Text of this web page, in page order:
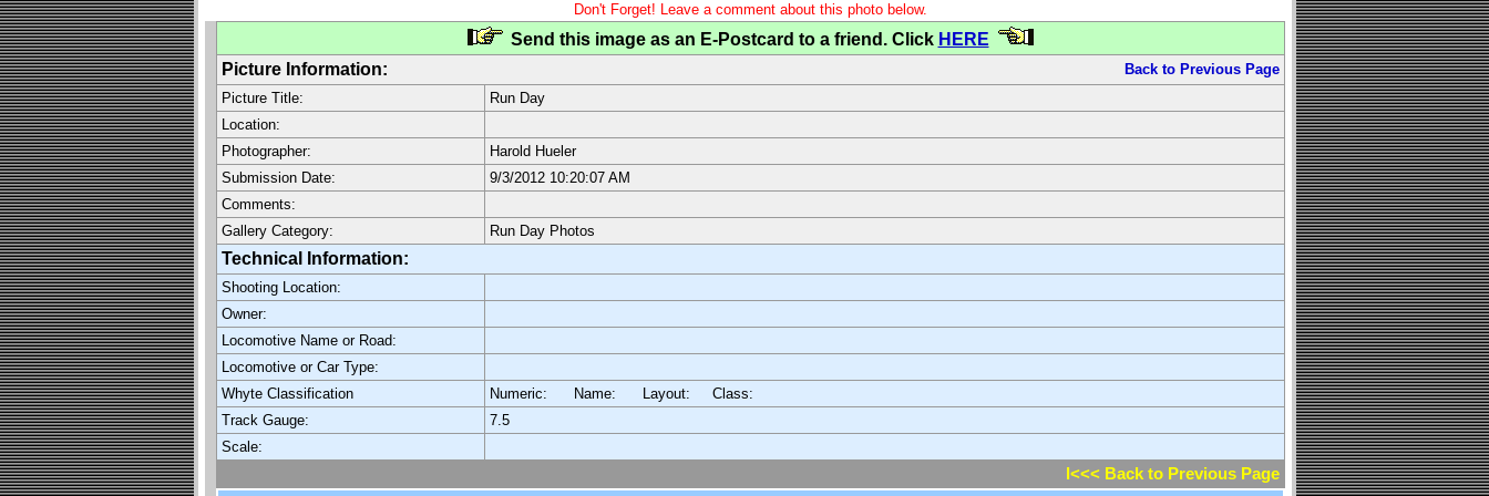
Don't Forget! Leave a comment about this photo below.
Send this image as an E-Postcard to a friend. Click HERE
Picture Information:
Back to Previous Page
Picture Title:
Run Day
Location:
Photographer:
Harold Hueler
Submission Date:
9/3/2012 10:20:07 AM
Comments:
Gallery Category:
Run Day Photos
Technical Information:
Shooting Location:
Owner:
Locomotive Name or Road:
Locomotive or Car Type:
Whyte Classification
Numeric: Name: Layout:
Class:
Track Gauge:
7.5
Scale:
l<<< Back to Previous Page